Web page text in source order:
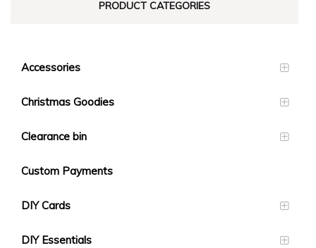
PRODUCT CATEGORIES
Accessories
Christmas Goodies
Clearance bin
Custom Payments
DIY Cards
DIY Essentials